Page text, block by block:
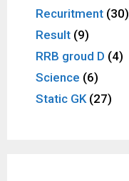
Recuritment (30)
Result (9)
RRB groud D (4)
Science (6)
Static GK (27)